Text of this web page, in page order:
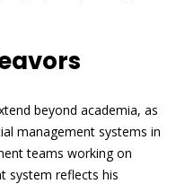
beyond academia, as
management systems in
teams working on
system reflects his